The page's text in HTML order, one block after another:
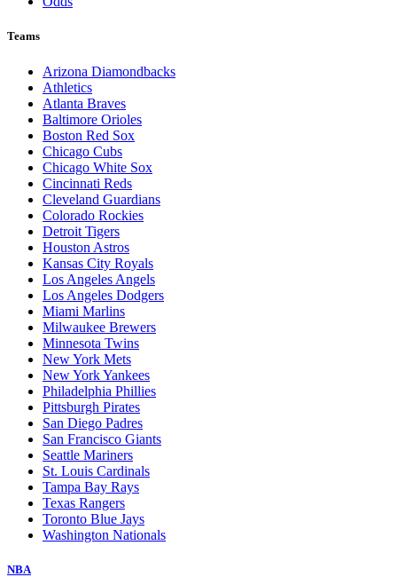
Teams
Arizona Diamondbacks
Athletics
Atlanta Braves
Baltimore Orioles
Boston Red Sox
Chicago Cubs
Chicago White Sox
Cincinnati Reds
Cleveland Guardians
Colorado Rockies
Detroit Tigers
Houston Astros
Kansas City Royals
Los Angeles Angels
Los Angeles Dodgers
Miami Marlins
Milwaukee Brewers
Minnesota Twins
New York Mets
New York Yankees
Philadelphia Phillies
Pittsburgh Pirates
San Diego Padres
San Francisco Giants
Seattle Mariners
St. Louis Cardinals
Tampa Bay Rays
Texas Rangers
Toronto Blue Jays
Washington Nationals
NBA